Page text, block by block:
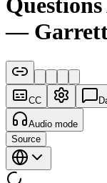
— Garrett
CC
Audio mode
Source